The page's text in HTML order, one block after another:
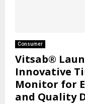
Consumer
Vitsab®
Innovative
Monitor for
and Quality